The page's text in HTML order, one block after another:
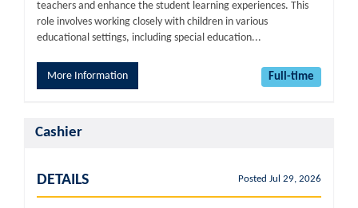
teachers and enhance the student learning experiences. This
role involves working closely with children in various
educational settings, including special education...
More Information Full-time
Cashier
Posted Jul 29, 2026
DETAILS